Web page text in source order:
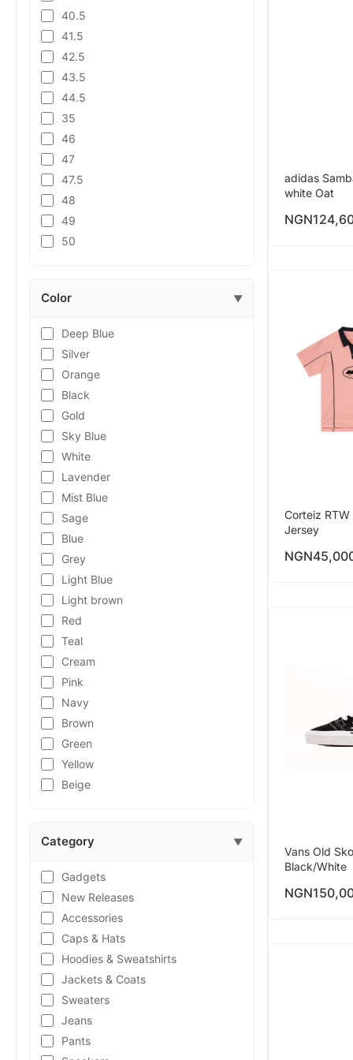
40.5
41.5
42.5
43.5
44.5
35
46
47
47.5
48
49
50
Color ▼
Deep Blue
Silver
Orange
Black
Gold
Sky Blue
White
Lavender
Mist Blue
Sage
Blue
Grey
Light Blue
Light brown
Red
Teal
Cream
Pink
Navy
Brown
Green
Yellow
Beige
Category ▼
Gadgets
New Releases
Accessories
Caps & Hats
Hoodies & Sweatshirts
Jackets & Coats
Sweaters
Jeans
Pants
adidas
white Oat
NGN
Corteiz RTW
Jersey
NGN
Vans Old
Black/White
NGN